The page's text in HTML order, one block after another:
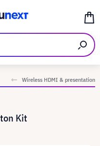
Wireless HDMI & presentation
Kit